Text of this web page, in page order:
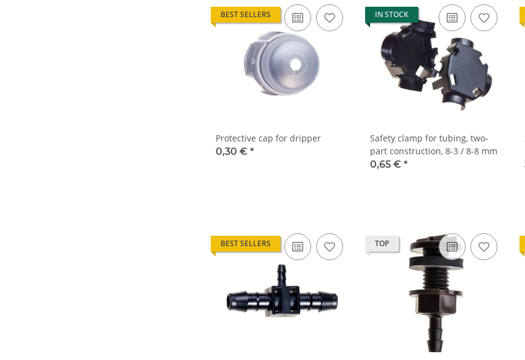
BEST SELLERS
Protective cap for dripper
0,30 € *
IN STOCK
Safety clamp for tubing, two-
part construction, 8-3 / 8-8 mm
0,65 € *
BEST SELLERS TOP